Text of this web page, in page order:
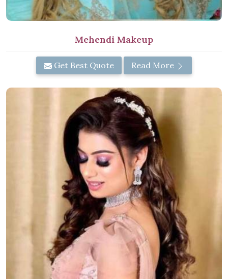
Mehendi Makeup
Get Best Quote Read More